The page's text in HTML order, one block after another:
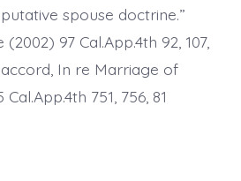
spouse doctrine.”
97 Cal.App.4th 92, 107,
accord, In re Marriage of
751, 756, 81